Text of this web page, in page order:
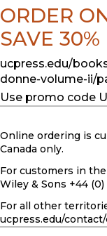
ORDER
SAVE 30%
ucpress.edu/
donne-volume-ii/
Use promo code
Online ordering is
Canada only.
For customers in
Wiley & Sons +44 (0)
For all other
ucpress.edu/